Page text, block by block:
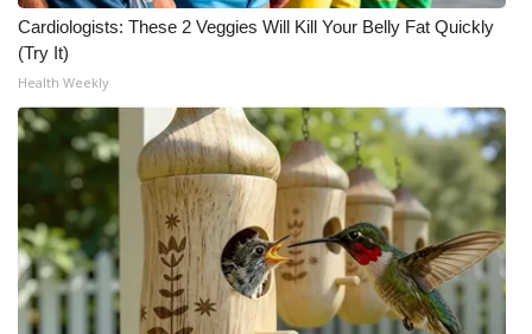
Cardiologists: These 2 Veggies Will Kill Your Belly Fat Quickly
(Try It)
Health Weekly